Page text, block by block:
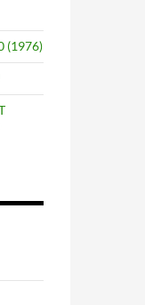
(1976)